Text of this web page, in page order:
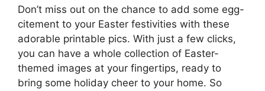
Don’t miss out on the chance to add some egg-
citement to your Easter festivities with these
adorable printable pics. With just a few clicks,
you can have a whole collection of Easter-
themed images at your fingertips, ready to
bring some holiday cheer to your home. So